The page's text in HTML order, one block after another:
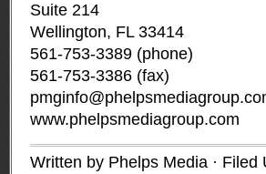
Suite 214
Wellington, FL 33414
561-753-3389 (phone)
561-753-3386 (fax)
www.phelpsmediagroup.com
Written by Phelps Media · Filed